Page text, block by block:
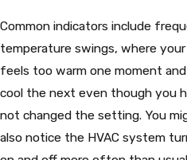
Common indicators include
temperature swings, where
feels too warm one moment
cool the next even though you
not changed the setting. You
also notice the HVAC system